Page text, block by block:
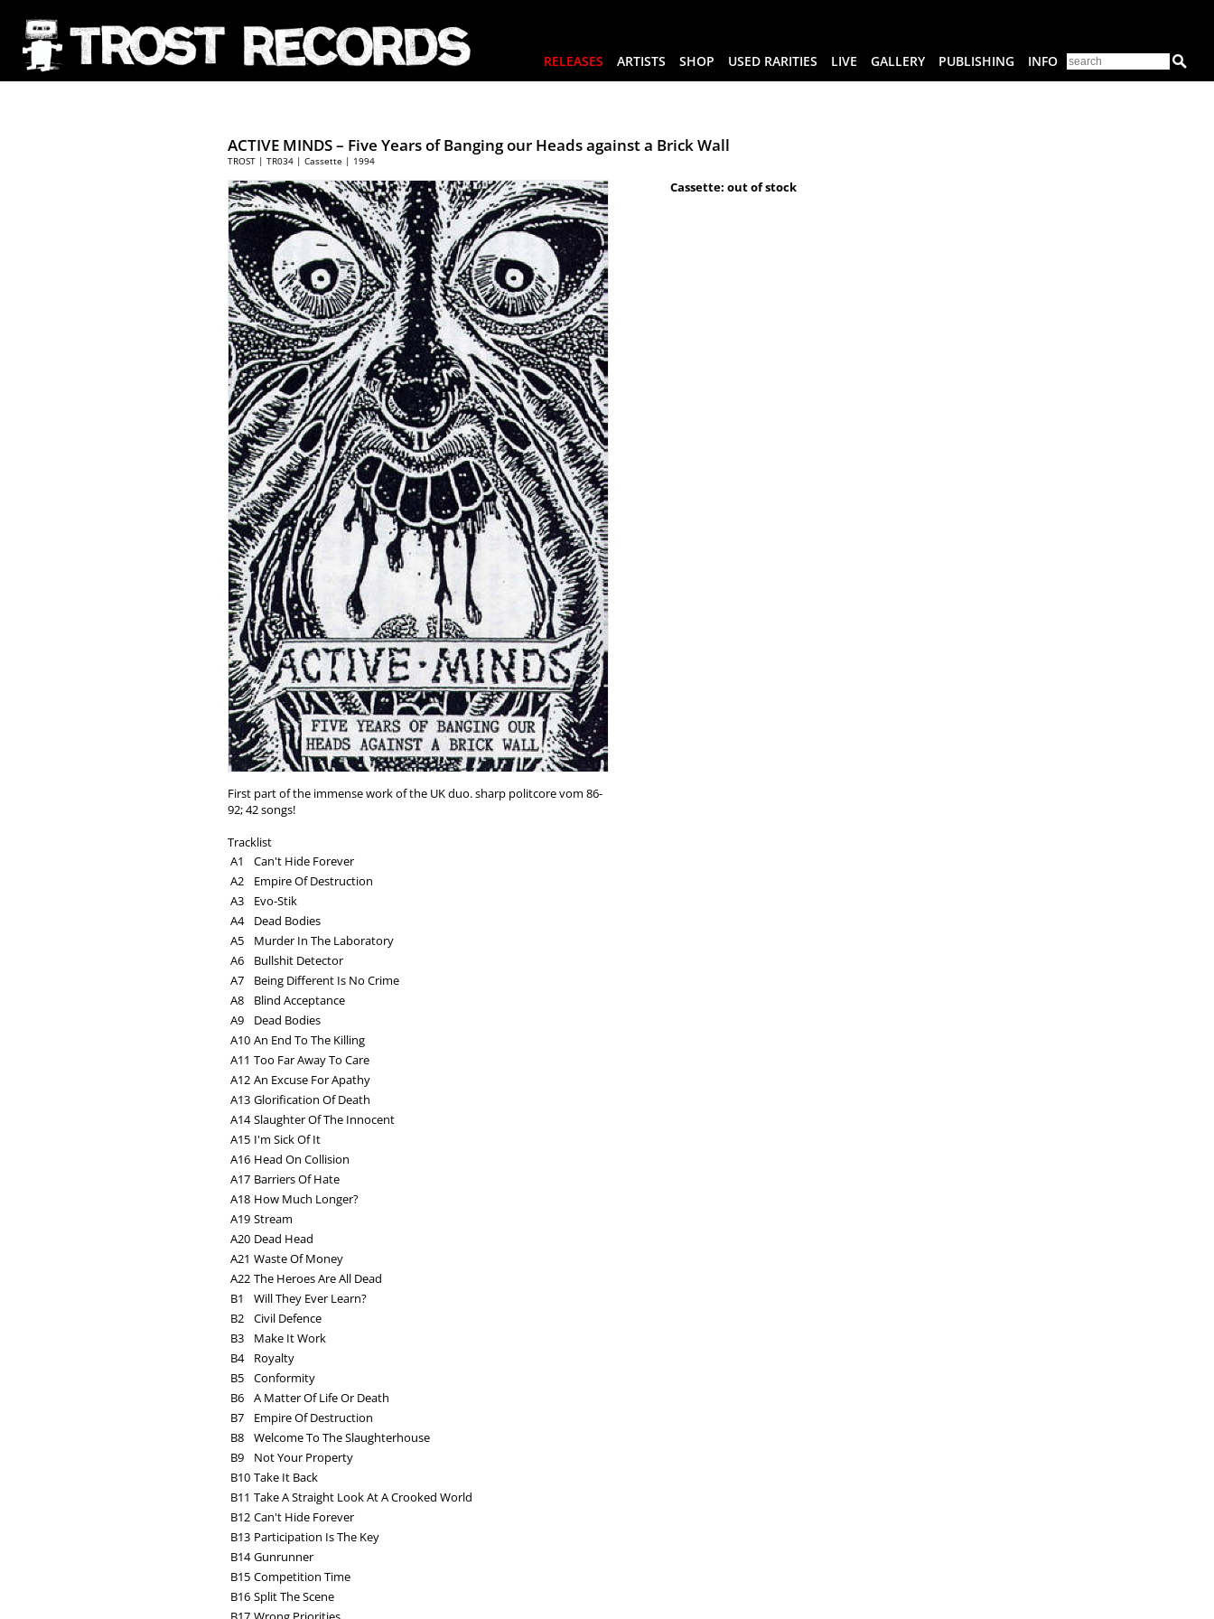
RELEASES ARTISTS SHOP USED RARITIES LIVE GALLERY PUBLISHING INFO
ACTIVE MINDS – Five Years of Banging our Heads against a Brick Wall
TROST | TR034 | Cassette | 1994
First part of the immense work of the UK duo. sharp politcore vom 86-
92; 42 songs!
Tracklist
A1
Can't Hide Forever
A2
Empire Of Destruction
A3
Evo-Stik
A4
Dead Bodies
A5
Murder In The Laboratory
A6
Bullshit Detector
A7
Being Different Is No Crime
A8
Blind Acceptance
A9
Dead Bodies
A10 An End To The Killing
A11 Too Far Away To Care
A12 An Excuse For Apathy
A13 Glorification Of Death
A14 Slaughter Of The Innocent
A15 I'm Sick Of It
A16 Head On Collision
A17 Barriers Of Hate
A18 How Much Longer?
A19 Stream
A20 Dead Head
A21 Waste Of Money
A22 The Heroes Are All Dead
B1
Will They Ever Learn?
B2
Civil Defence
B3
Make It Work
B4
Royalty
B5
Conformity
B6
A Matter Of Life Or Death
B7
Empire Of Destruction
B8
Welcome To The Slaughterhouse
B9
Not Your Property
B10 Take It Back
B11 Take A Straight Look At A Crooked World
B12 Can't Hide Forever
B13 Participation Is The Key
B14 Gunrunner
B15 Competition Time
B16 Split The Scene
Cassette: out of stock